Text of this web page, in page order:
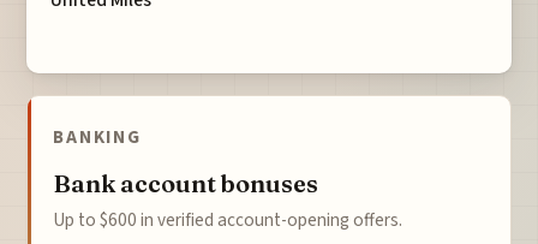
BANKING
Bank account bonuses
Up to $600 in verified account-opening offers.